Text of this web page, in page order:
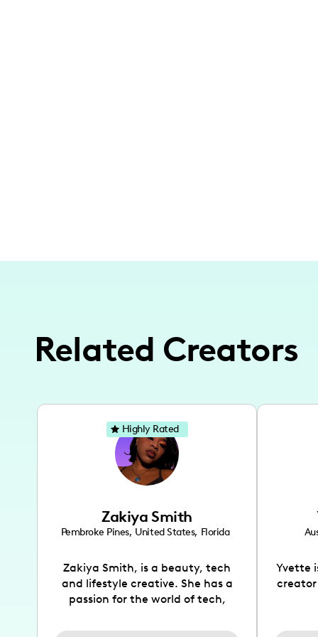
Related Creators
Zakiya Smith
Pembroke Pines, United States, Florida
Zakiya Smith, is a beauty, tech
and lifestyle creative. She has a
passion for the world of tech,
and lifestyle content to capture
Highly Rated
Yvette
creator